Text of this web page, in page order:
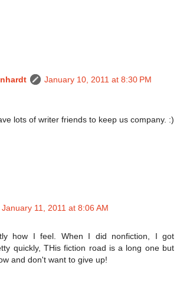
January 10, 2011 at 8:30 PM
lots of writer friends to keep us company. :)
January 11, 2011 at 8:06 AM
how I feel. When I did nonfiction, I got
quickly, THis fiction road is a long one but
and don't want to give up!